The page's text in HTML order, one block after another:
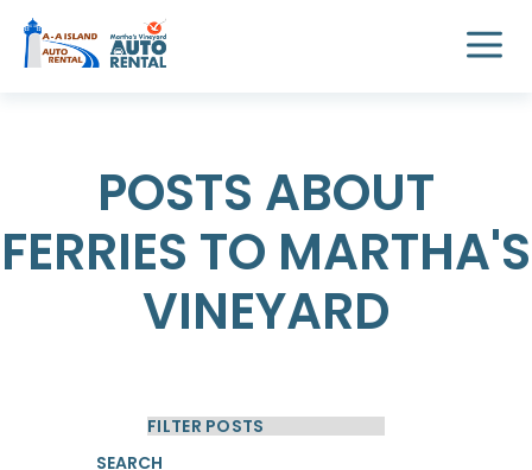
POSTS ABOUT
FERRIES TO MARTHA'S
VINEYARD